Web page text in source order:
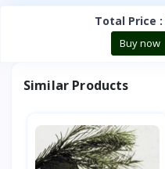
Total Price :
Buy now
Similar Products